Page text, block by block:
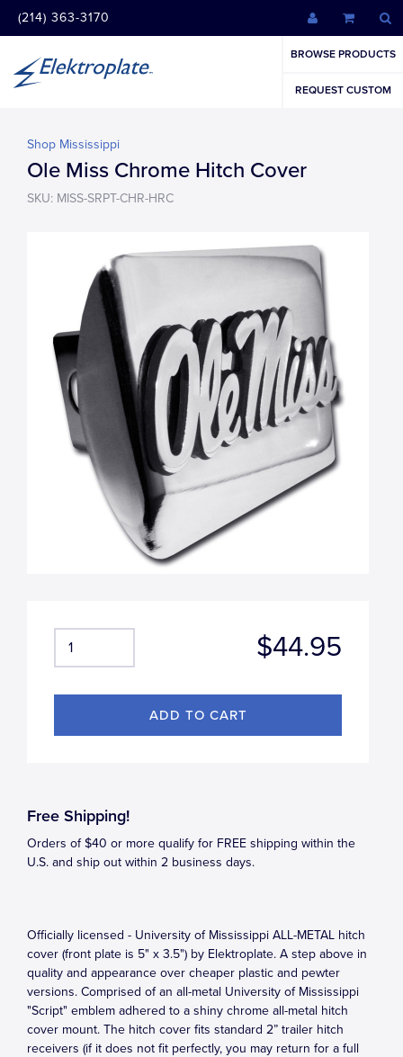
(214) 363-3170
BROWSE PRODUCTS
REQUEST CUSTOM
Shop Mississippi
Ole Miss Chrome Hitch Cover
SKU: MISS-SRPT-CHR-HRC
$44.95
Free Shipping!
Orders of $40 or more qualify for FREE shipping within the
U.S. and ship out within 2 business days.
Officially licensed - University of Mississippi ALL-METAL hitch
cover (front plate is 5" x 3.5") by Elektroplate. A step above in
quality and appearance over cheaper plastic and pewter
versions. Comprised of an all-metal University of Mississippi
"Script" emblem adhered to a shiny chrome all-metal hitch
cover mount. The hitch cover fits standard 2” trailer hitch
receivers (if it does not fit perfectly, you may return for a full